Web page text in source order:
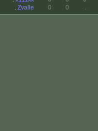
. Zvalle 0 0 .